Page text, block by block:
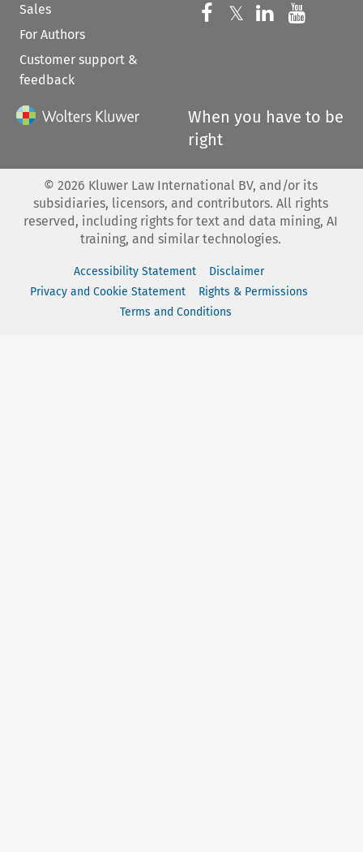
Sales
For Authors
Customer support &
feedback
Follow us on
𝕏 Follow us on
Follow us
When you have to be
right
© 2026 Kluwer Law International BV, and/or its
subsidiaries, licensors, and contributors. All rights
reserved, including rights for text and data mining, AI
training, and similar technologies.
Accessibility Statement
Disclaimer
Privacy and Cookie Statement
Rights & Permissions
Terms and Conditions